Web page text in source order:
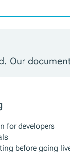
Our
for developers
before going